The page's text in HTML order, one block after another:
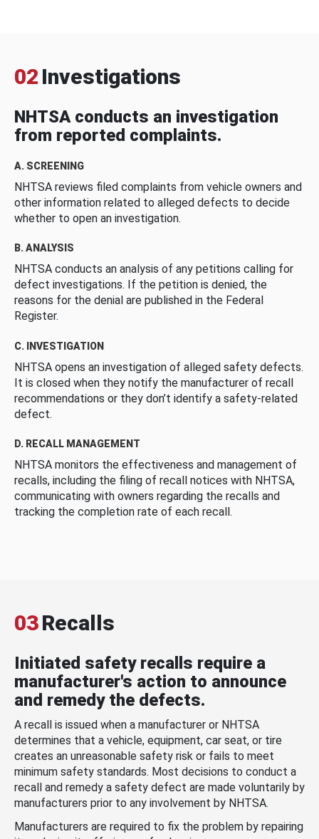
02 Investigations
NHTSA conducts an investigation
from reported complaints.
A. SCREENING
NHTSA reviews filed complaints from vehicle owners and
other information related to alleged defects to decide
whether to open an investigation.
B. ANALYSIS
NHTSA conducts an analysis of any petitions calling for
defect investigations. If the petition is denied, the
reasons for the denial are published in the Federal
Register.
C. INVESTIGATION
NHTSA opens an investigation of alleged safety defects.
It is closed when they notify the manufacturer of recall
recommendations or they don’t identify a safety-related
defect.
D. RECALL MANAGEMENT
NHTSA monitors the effectiveness and management of
recalls, including the filing of recall notices with NHTSA,
communicating with owners regarding the recalls and
tracking the completion rate of each recall.
03Recalls
Initiated safety recalls require a
manufacturer's action to announce
and remedy the defects.
A recall is issued when a manufacturer or NHTSA
determines that a vehicle, equipment, car seat, or tire
creates an unreasonable safety risk or fails to meet
minimum safety standards. Most decisions to conduct a
recall and remedy a safety defect are made voluntarily by
manufacturers prior to any involvement by NHTSA.
Manufacturers are required to fix the problem by repairing